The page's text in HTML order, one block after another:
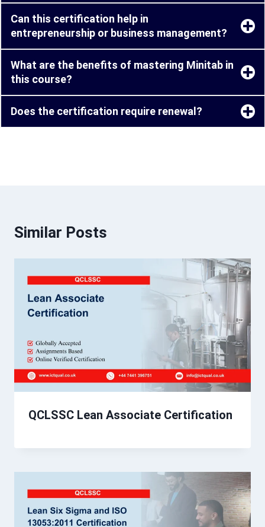
Can this certification help in
entrepreneurship or business management?
What are the benefits of mastering Minitab in
this course?
Does the certification require renewal?
Similar Posts
QCLSSC Lean Associate Certification